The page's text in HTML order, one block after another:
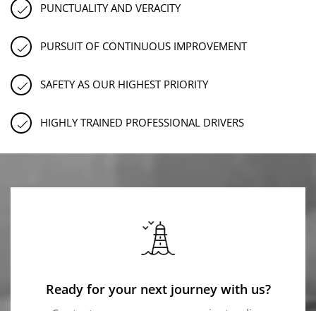
PUNCTUALITY AND VERACITY
PURSUIT OF CONTINUOUS IMPROVEMENT
SAFETY AS OUR HIGHEST PRIORITY
HIGHLY TRAINED PROFESSIONAL DRIVERS
Ready for your next journey with us?